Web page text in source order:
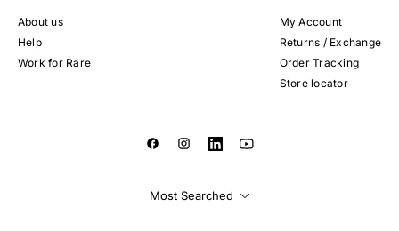
About us
Help
Work for Rare
My Account
Returns / Exchange
Order Tracking
Store locator
Most Searched